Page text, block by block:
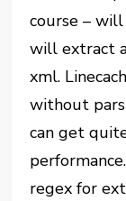
course –
will extract
xml.
without
can get
regex for